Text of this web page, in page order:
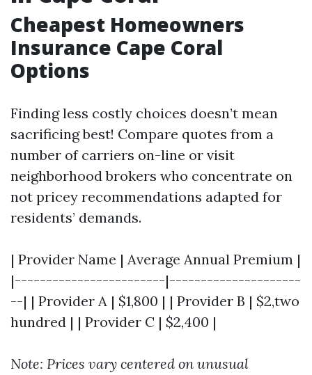
Cheapest Homeowners
Insurance Cape Coral
Options
Finding less costly choices doesn’t mean
sacrificing best! Compare quotes from a
number of carriers on-line or visit
neighborhood brokers who concentrate on
not pricey recommendations adapted for
residents’ demands.
| Provider Name | Average Annual Premium |
|------------------------|---------------------
--| | Provider A | $1,800 | | Provider B | $2,two
hundred | | Provider C | $2,400 |
Note: Prices vary centered on unusual